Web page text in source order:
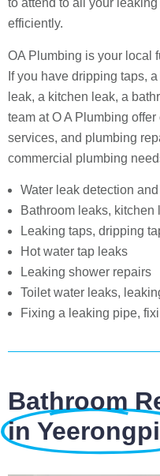
to attend to all your
efficiently.
OA Plumbing is your local
If you have dripping taps,
leak, a kitchen leak, a
team at O A Plumbing
services, and plumbing
commercial plumbing
Water leak detection
Bathroom leaks, kitchen
Leaking taps, dripping
Hot water tap leaks
Leaking shower repairs
Toilet water leaks,
Fixing a leaking pipe,
Bathroom
in